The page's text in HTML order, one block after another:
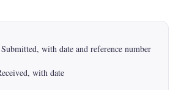
with date and reference number
with date